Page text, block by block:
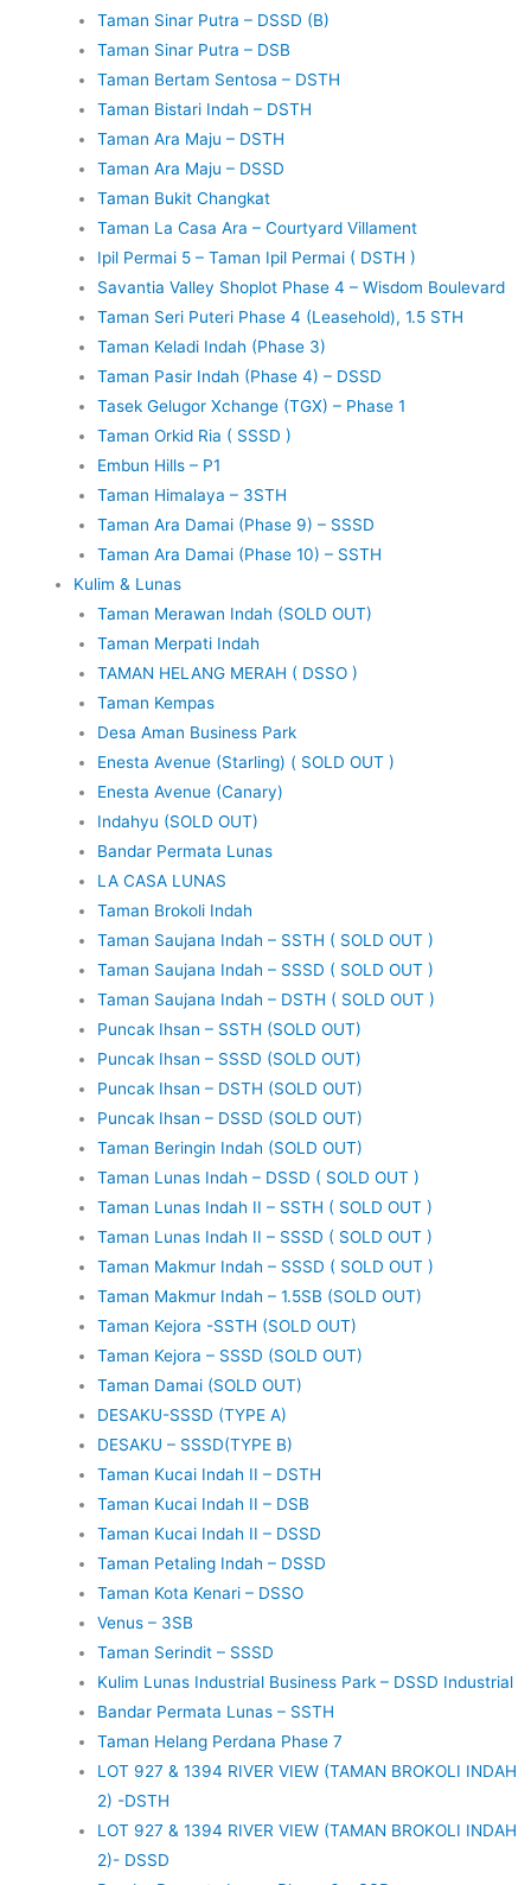
Taman Sinar Putra – DSSD (B)
Taman Sinar Putra – DSB
Taman Bertam Sentosa – DSTH
Taman Bistari Indah – DSTH
Taman Ara Maju – DSTH
Taman Ara Maju – DSSD
Taman Bukit Changkat
Taman La Casa Ara – Courtyard Villament
Ipil Permai 5 – Taman Ipil Permai ( DSTH )
Savantia Valley Shoplot Phase 4 – Wisdom Boulevard
Taman Seri Puteri Phase 4 (Leasehold), 1.5 STH
Taman Keladi Indah (Phase 3)
Taman Pasir Indah (Phase 4) – DSSD
Tasek Gelugor Xchange (TGX) – Phase 1
Taman Orkid Ria ( SSSD )
Embun Hills – P1
Taman Himalaya – 3STH
Taman Ara Damai (Phase 9) – SSSD
Taman Ara Damai (Phase 10) – SSTH
Kulim & Lunas
Taman Merawan Indah (SOLD OUT)
Taman Merpati Indah
TAMAN HELANG MERAH ( DSSO )
Taman Kempas
Desa Aman Business Park
Enesta Avenue (Starling) ( SOLD OUT )
Enesta Avenue (Canary)
Indahyu (SOLD OUT)
Bandar Permata Lunas
LA CASA LUNAS
Taman Brokoli Indah
Taman Saujana Indah – SSTH ( SOLD OUT )
Taman Saujana Indah – SSSD ( SOLD OUT )
Taman Saujana Indah – DSTH ( SOLD OUT )
Puncak Ihsan – SSTH (SOLD OUT)
Puncak Ihsan – SSSD (SOLD OUT)
Puncak Ihsan – DSTH (SOLD OUT)
Puncak Ihsan – DSSD (SOLD OUT)
Taman Beringin Indah (SOLD OUT)
Taman Lunas Indah – DSSD ( SOLD OUT )
Taman Lunas Indah II – SSTH ( SOLD OUT )
Taman Lunas Indah II – SSSD ( SOLD OUT )
Taman Makmur Indah – SSSD ( SOLD OUT )
Taman Makmur Indah – 1.5SB (SOLD OUT)
Taman Kejora -SSTH (SOLD OUT)
Taman Kejora – SSSD (SOLD OUT)
Taman Damai (SOLD OUT)
DESAKU-SSSD (TYPE A)
DESAKU – SSSD(TYPE B)
Taman Kucai Indah II – DSTH
Taman Kucai Indah II – DSB
Taman Kucai Indah II – DSSD
Taman Petaling Indah – DSSD
Taman Kota Kenari – DSSO
Venus – 3SB
Taman Serindit – SSSD
Kulim Lunas Industrial Business Park – DSSD Industrial
Bandar Permata Lunas – SSTH
Taman Helang Perdana Phase 7
LOT 927 & 1394 RIVER VIEW (TAMAN BROKOLI INDAH
2) -DSTH
LOT 927 & 1394 RIVER VIEW (TAMAN BROKOLI INDAH
2)- DSSD